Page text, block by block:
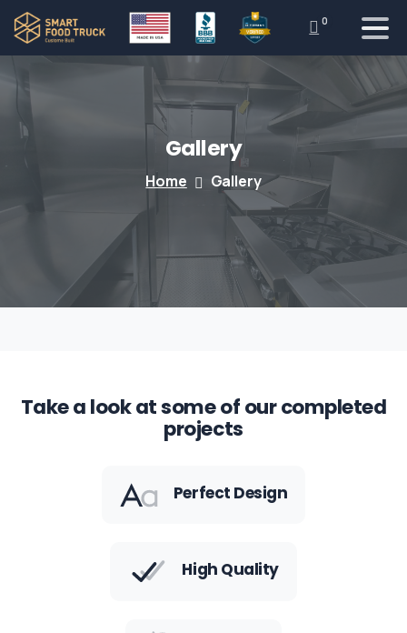
0
Gallery
Home Gallery
Take a look at some of our completed
projects
Perfect Design
High Quality